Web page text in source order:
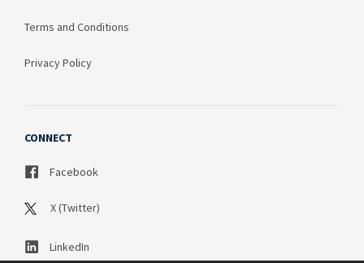
Terms and Conditions
Privacy Policy
CONNECT
Facebook
X (Twitter)
LinkedIn